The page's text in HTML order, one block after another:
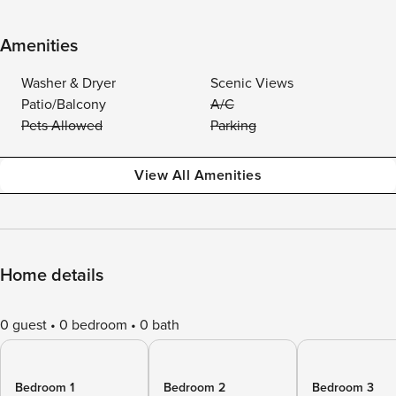
Amenities
Washer & Dryer
Scenic Views
Patio/Balcony
A/C
Pets Allowed
Parking
View All Amenities
Home details
0 guest 0 bedroom 0 bath
Bedroom 1
Bedroom 2
Bedroom 3